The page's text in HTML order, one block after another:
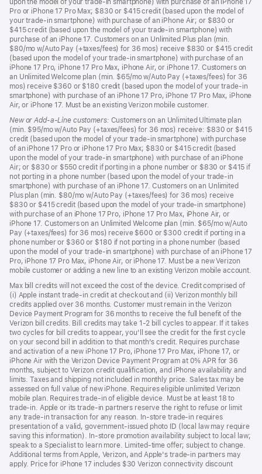
upon the model of your trade-in smartphone) with purchase of an iPhone 17
Pro or iPhone 17 Pro Max; $830 or $415 credit (based upon the model of
your trade-in smartphone) with purchase of an iPhone Air; or $830 or
$415 credit (based upon the model of your trade-in smartphone) with
purchase of an iPhone 17. Customers on an Unlimited Plus plan (min.
$80/mo w/Auto Pay (+taxes/fees) for 36 mos) receive $830 or $415 credit
(based upon the model of your trade-in smartphone) with purchase of an
iPhone 17 Pro, iPhone 17 Pro Max, iPhone Air, or iPhone 17. Customers on
an Unlimited Welcome plan (min. $65/mo w/Auto Pay (+taxes/fees) for 36
mos) receive $360 or $180 credit (based upon the model of your trade-in
smartphone) with purchase of an iPhone 17 Pro, iPhone 17 Pro Max, iPhone
Air, or iPhone 17. Must be an existing Verizon mobile customer.
New or Add-a-Line customers: Customers on an Unlimited Ultimate plan
(min. $95/mo w/Auto Pay (+taxes/fees) for 36 mos) receive: $830 or $415
credit (based upon the model of your trade-in smartphone) with purchase
of an iPhone 17 Pro or iPhone 17 Pro Max; $830 or $415 credit (based
upon the model of your trade-in smartphone) with purchase of an iPhone
Air; or $830 or $550 credit if porting in a phone number or $830 or $415 if
not porting in a phone number (based upon the model of your trade-in
smartphone) with purchase of an iPhone 17. Customers on an Unlimited
Plus plan (min. $80/mo w/Auto Pay (+taxes/fees) for 36 mos) receive
$830 or $415 credit (based upon the model of your trade-in smartphone)
with purchase of an iPhone 17 Pro, iPhone 17 Pro Max, iPhone Air, or
iPhone 17. Customers on an Unlimited Welcome plan (min. $65/mo w/Auto
Pay (+taxes/fees) for 36 mos) receive $600 or $300 credit if porting in a
phone number or $360 or $180 if not porting in a phone number (based
upon the model of your trade-in smartphone) with purchase of an iPhone 17
Pro, iPhone 17 Pro Max, iPhone Air, or iPhone 17. Must be a new Verizon
mobile customer or adding a new line to an existing Verizon mobile account.
Max bill credits will not exceed the cost of the device. Credit comprised of
(i) Apple instant trade-in credit at checkout and (ii) Verizon monthly bill
credits applied over 36 months. Customer must remain in the Verizon
Device Payment Program for 36 months to receive the full benefit of the
Verizon bill credits. Bill credits may take 1-2 bill cycles to appear. If it takes
two cycles for bill credits to appear, you'll see the credit for the first cycle
on your second bill in addition to that month's credit. Requires purchase
and activation of a new iPhone 17 Pro, iPhone 17 Pro Max, iPhone 17, or
iPhone Air with the Verizon Device Payment Program at 0% APR for 36
months, subject to Verizon credit qualification, and iPhone availability and
limits. Taxes and shipping not included in monthly price. Sales tax may be
assessed on full value of new iPhone. Requires eligible unlimited Verizon
mobile plan. Requires trade-in of eligible device. Must be at least 18 to
trade-in. Apple or its trade-in partners reserve the right to refuse or limit
any trade-in transaction for any reason. In-store trade-in requires
presentation of a valid, government-issued photo ID (local law may require
saving this information). In-store promotion availability subject to local law;
speak to a Specialist to learn more. Limited-time offer; subject to change.
Additional terms from Apple, Verizon, and Apple's trade-in partners may
apply. Price for iPhone 17 includes $30 Verizon connectivity discount